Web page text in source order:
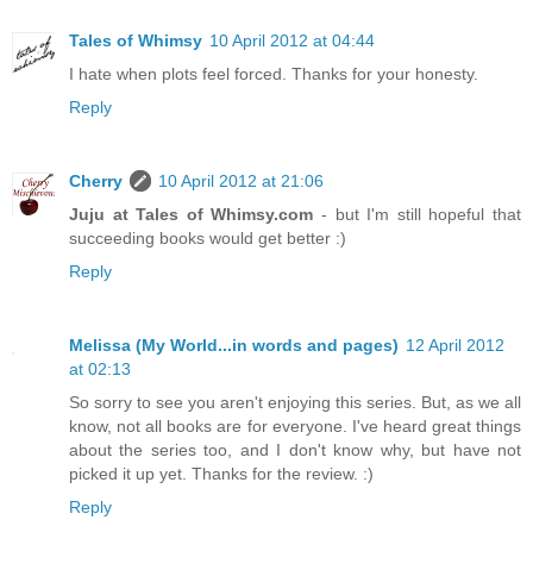
Tales of Whimsy 10 April 2012 at 04:44
I hate when plots feel forced. Thanks for your honesty.
Reply
Cherry
10 April 2012 at 21:06
Juju at Tales of Whimsy.com - but I'm still hopeful that
succeeding books would get better :)
Reply
Melissa (My World...in words and pages) 12 April 2012
at 02:13
So sorry to see you aren't enjoying this series. But, as we all
know, not all books are for everyone. I've heard great things
about the series too, and I don't know why, but have not
picked it up yet. Thanks for the review. :)
Reply